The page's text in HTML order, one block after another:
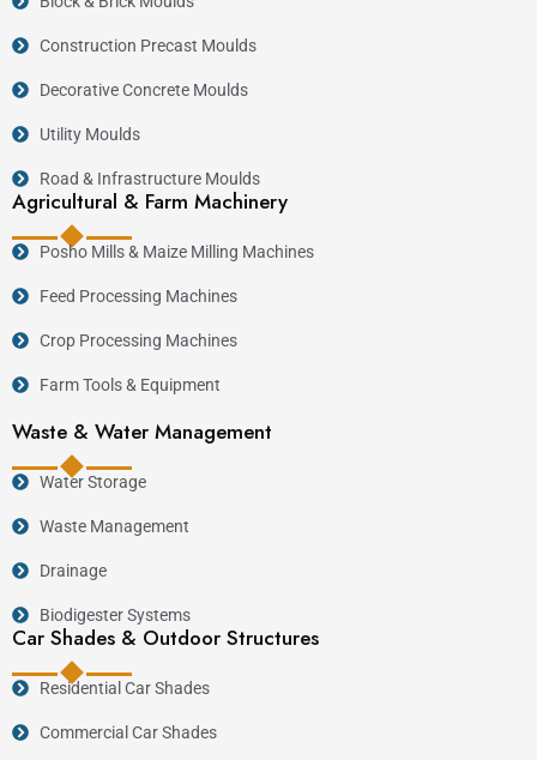
Construction Precast Moulds
Decorative Concrete Moulds
Utility Moulds
Road & Infrastructure Moulds
Agricultural & Farm Machinery
Posho Mills & Maize Milling Machines
Feed Processing Machines
Crop Processing Machines
Farm Tools & Equipment
Waste & Water Management
Water Storage
Waste Management
Drainage
Biodigester Systems
Car Shades & Outdoor Structures
Residential Car Shades
Commercial Car Shades